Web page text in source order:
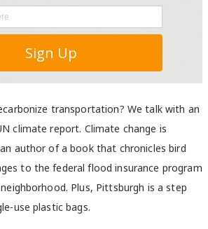
transportation? We talk with an
climate report. Climate change is
author of a book that chronicles bird
to the federal flood insurance program
Plus, Pittsburgh is a step
use plastic bags.